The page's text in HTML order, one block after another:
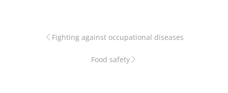
Fighting against occupational diseases
Food safety